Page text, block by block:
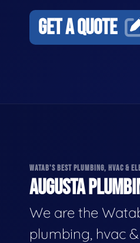
GET A QUOTE
WATAB'S BEST PLUMBING, HVAC &
AUGUSTA
We are the
plumbing, hvac